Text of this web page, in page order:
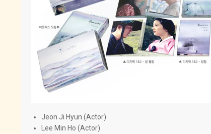
Jeon Ji Hyun (Actor)
Lee Min Ho (Actor)